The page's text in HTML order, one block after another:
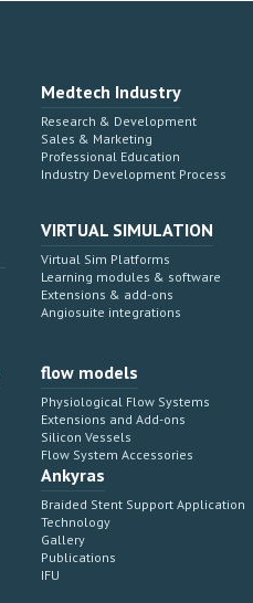
Medtech Industry
Research & Development
Sales & Marketing
Professional Education
Industry Development Process
VIRTUAL SIMULATION
Virtual Sim Platforms
Learning modules & software
Extensions & add-ons
Angiosuite integrations
flow models
Physiological Flow Systems
Extensions and Add-ons
Silicon Vessels
Flow System Accessories
Ankyras
Braided Stent Support Application
Technology
Gallery
Publications
IFU